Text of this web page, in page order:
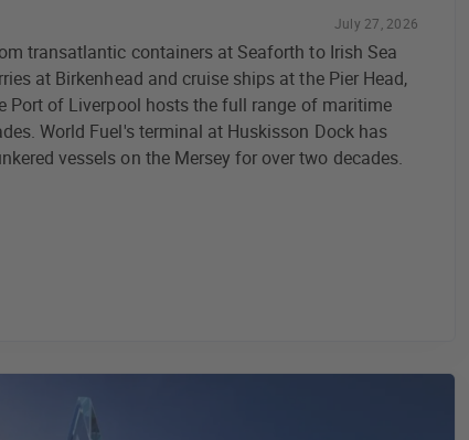
July 27, 2026
transatlantic containers at Seaforth to Irish Sea
at Birkenhead and cruise ships at the Pier Head,
Port of Liverpool hosts the full range of maritime
World Fuel's terminal at Huskisson Dock has
vessels on the Mersey for over two decades.